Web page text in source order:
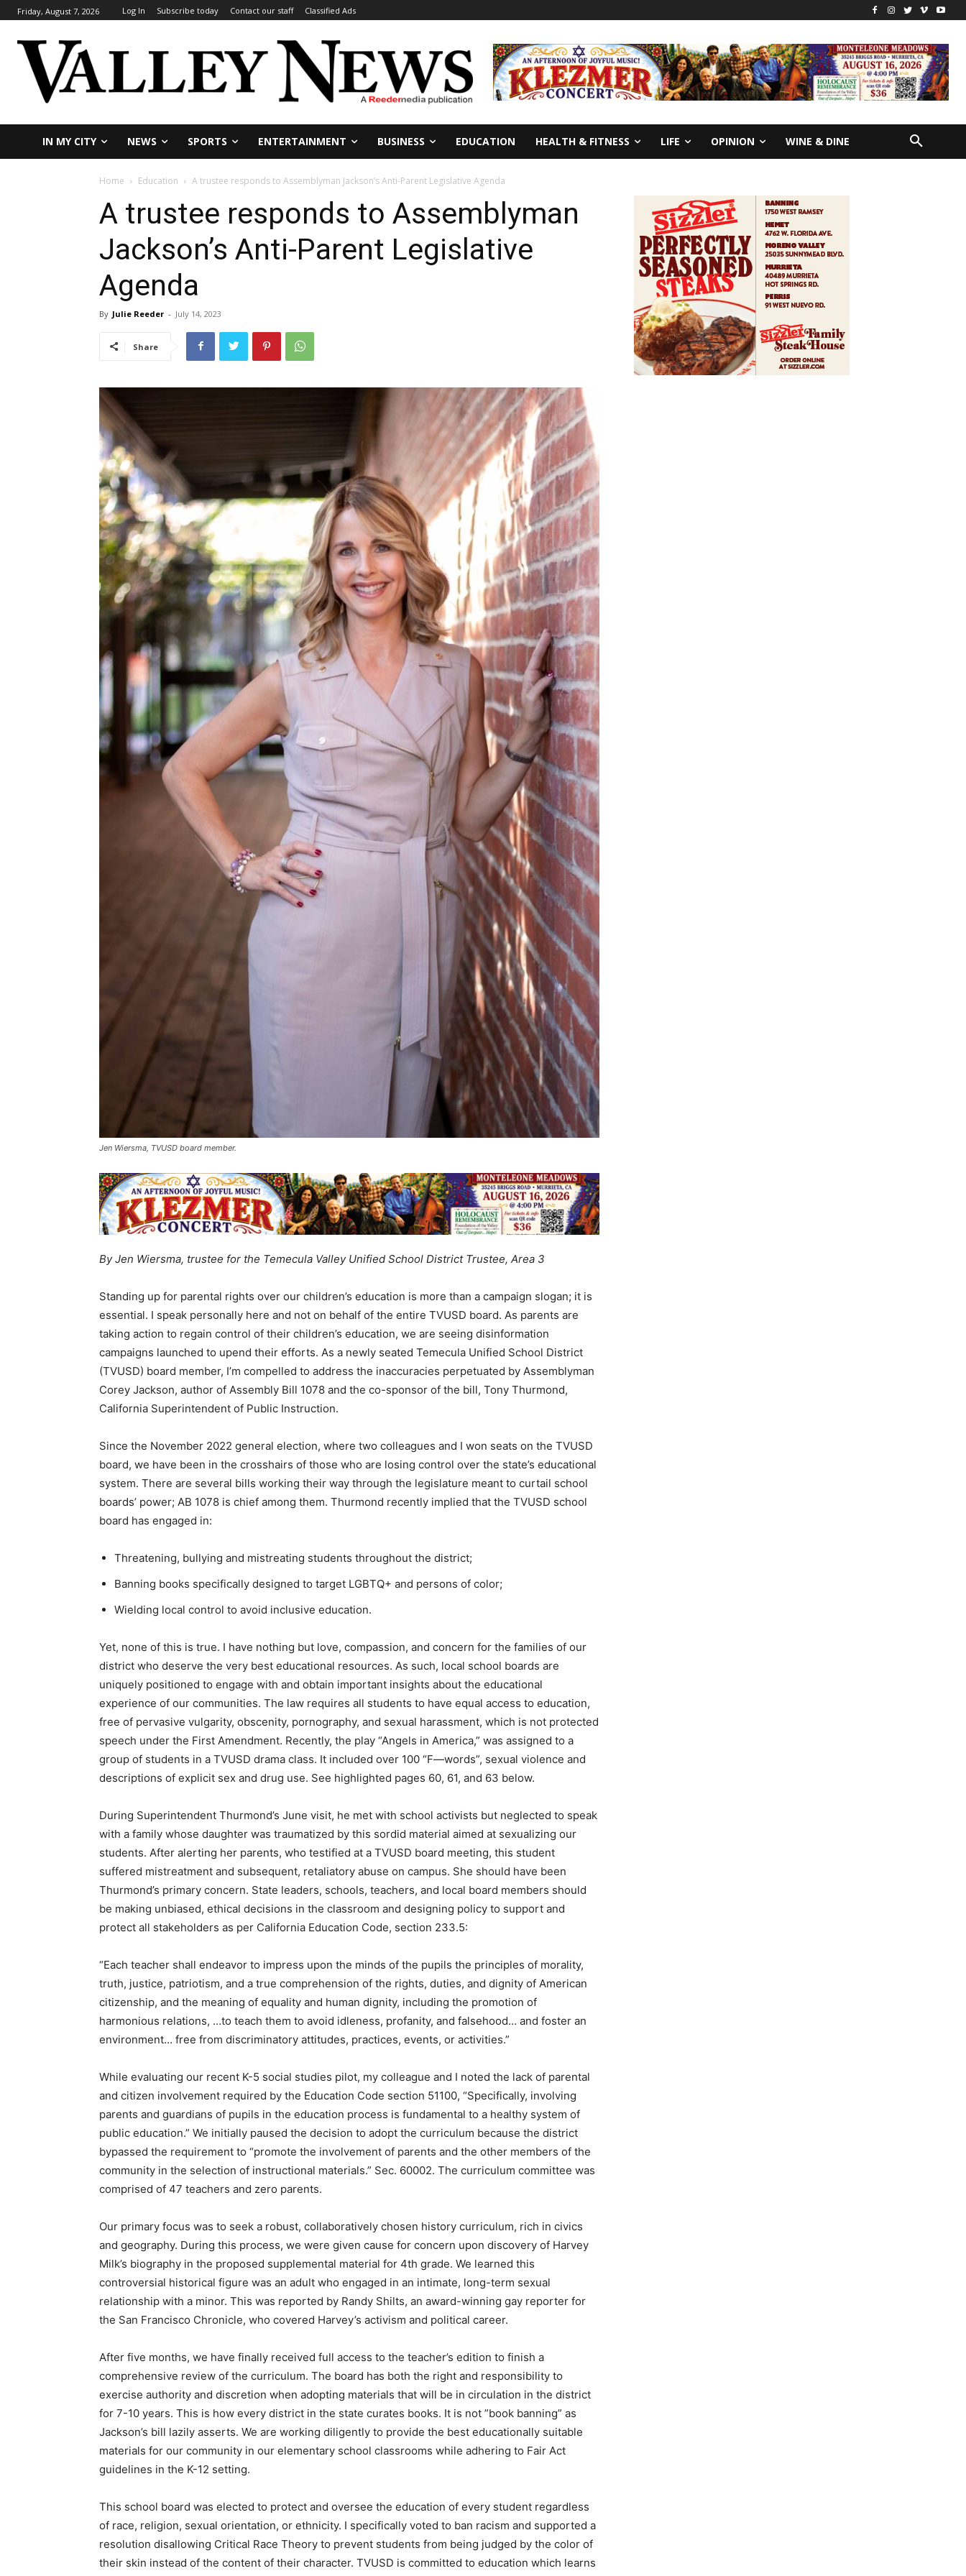
Friday, August 7, 2026 Log In Subscribe today Contact our staff Classified Ads
IN MY CITY NEWS SPORTS ENTERTAINMENT BUSINESS EDUCATION HEALTH & FITNESS LIFE OPINION WINE & DINE
Home Education A trustee responds to Assemblyman Jackson’s Anti-Parent Legislative Agenda
A trustee responds to Assemblyman
Jackson’s Anti-Parent Legislative
Agenda
By Julie Reeder - July 14, 2023
Share
Jen Wiersma, TVUSD board member.
By Jen Wiersma, trustee for the Temecula Valley Unified School District Trustee, Area 3
Standing up for parental rights over our children’s education is more than a campaign slogan; it is
essential. I speak personally here and not on behalf of the entire TVUSD board. As parents are
taking action to regain control of their children’s education, we are seeing disinformation
campaigns launched to upend their efforts. As a newly seated Temecula Unified School District
(TVUSD) board member, I’m compelled to address the inaccuracies perpetuated by Assemblyman
Corey Jackson, author of Assembly Bill 1078 and the co-sponsor of the bill, Tony Thurmond,
California Superintendent of Public Instruction.
Since the November 2022 general election, where two colleagues and I won seats on the TVUSD
board, we have been in the crosshairs of those who are losing control over the state’s educational
system. There are several bills working their way through the legislature meant to curtail school
boards’ power; AB 1078 is chief among them. Thurmond recently implied that the TVUSD school
board has engaged in:
Threatening, bullying and mistreating students throughout the district;
Banning books specifically designed to target LGBTQ+ and persons of color;
Wielding local control to avoid inclusive education.
Yet, none of this is true. I have nothing but love, compassion, and concern for the families of our
district who deserve the very best educational resources. As such, local school boards are
uniquely positioned to engage with and obtain important insights about the educational
experience of our communities. The law requires all students to have equal access to education,
free of pervasive vulgarity, obscenity, pornography, and sexual harassment, which is not protected
speech under the First Amendment. Recently, the play “Angels in America,” was assigned to a
group of students in a TVUSD drama class. It included over 100 “F—words”, sexual violence and
descriptions of explicit sex and drug use. See highlighted pages 60, 61, and 63 below.
During Superintendent Thurmond’s June visit, he met with school activists but neglected to speak
with a family whose daughter was traumatized by this sordid material aimed at sexualizing our
students. After alerting her parents, who testified at a TVUSD board meeting, this student
suffered mistreatment and subsequent, retaliatory abuse on campus. She should have been
Thurmond’s primary concern. State leaders, schools, teachers, and local board members should
be making unbiased, ethical decisions in the classroom and designing policy to support and
protect all stakeholders as per California Education Code, section 233.5:
“Each teacher shall endeavor to impress upon the minds of the pupils the principles of morality,
truth, justice, patriotism, and a true comprehension of the rights, duties, and dignity of American
citizenship, and the meaning of equality and human dignity, including the promotion of
harmonious relations, …to teach them to avoid idleness, profanity, and falsehood… and foster an
environment… free from discriminatory attitudes, practices, events, or activities.”
While evaluating our recent K-5 social studies pilot, my colleague and I noted the lack of parental
and citizen involvement required by the Education Code section 51100, “Specifically, involving
parents and guardians of pupils in the education process is fundamental to a healthy system of
public education.” We initially paused the decision to adopt the curriculum because the district
bypassed the requirement to “promote the involvement of parents and the other members of the
community in the selection of instructional materials.” Sec. 60002. The curriculum committee was
comprised of 47 teachers and zero parents.
Our primary focus was to seek a robust, collaboratively chosen history curriculum, rich in civics
and geography. During this process, we were given cause for concern upon discovery of Harvey
Milk’s biography in the proposed supplemental material for 4th grade. We learned this
controversial historical figure was an adult who engaged in an intimate, long-term sexual
relationship with a minor. This was reported by Randy Shilts, an award-winning gay reporter for
the San Francisco Chronicle, who covered Harvey’s activism and political career.
After five months, we have finally received full access to the teacher’s edition to finish a
comprehensive review of the curriculum. The board has both the right and responsibility to
exercise authority and discretion when adopting materials that will be in circulation in the district
for 7-10 years. This is how every district in the state curates books. It is not ”book banning” as
Jackson’s bill lazily asserts. We are working diligently to provide the best educationally suitable
materials for our community in our elementary school classrooms while adhering to Fair Act
guidelines in the K-12 setting.
This school board was elected to protect and oversee the education of every student regardless
of race, religion, sexual orientation, or ethnicity. I specifically voted to ban racism and supported a
resolution disallowing Critical Race Theory to prevent students from being judged by the color of
their skin instead of the content of their character. TVUSD is committed to education which learns